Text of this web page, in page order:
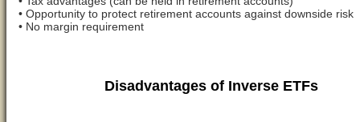
• Opportunity to protect retirement accounts against downside risk
• No margin requirement
Disadvantages of Inverse ETFs